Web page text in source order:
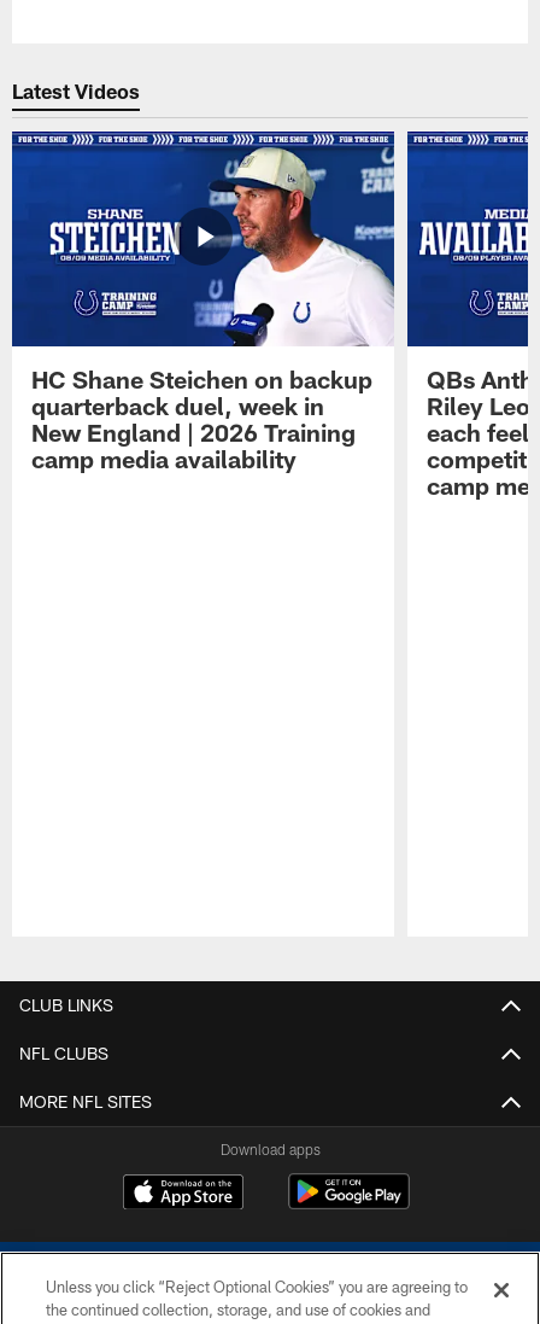
Latest Videos
HC Shane Steichen on backup
quarterback duel, week in
New England | 2026 Training
camp media availability
QBs
Riley
each feel
camp
CLUB LINKS
NFL CLUBS
MORE NFL SITES
Download apps
Unless you click “Reject Optional Cookies” you are agreeing to
the continued collection, storage, and use of cookies and